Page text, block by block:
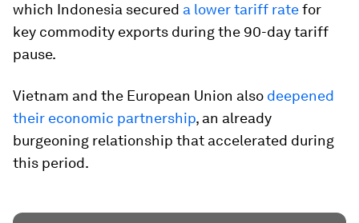
which Indonesia secured a lower tariff ratefor
key commodity exports during the 90-day tariff
pause.
Vietnam and the European Union also deepened
their economic partnership, an already
burgeoning relationship that accelerated during
this period.